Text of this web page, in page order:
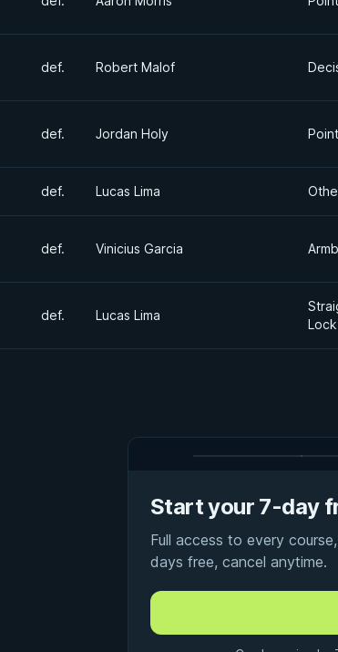
def. Robert Malof
def. Jordan Holy
def. Lucas Lima
def. Vinicius Garcia
def. Lucas Lima
Lock
Start your 7-day
Full access to every
days free, cancel anytime.